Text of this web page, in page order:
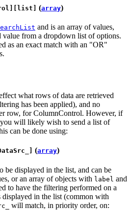
(array)
and is an array of values,
value from a dropdown list of options.
as an exact match with an "OR"
what rows of data are retrieved
has been applied), and no
row, for ColumnControl. However, if
you will likely wish to send a list of
can be done using:
(array)
be displayed in the list, and can be
or an array of objects with label and
to have the filtering performed on a
in the list (common with
will match, in priority order, on: